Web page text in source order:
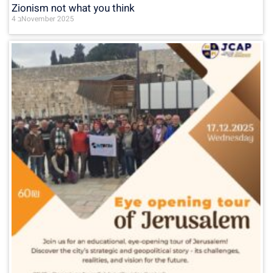
Zionism not what you think
4 בNovember 2025